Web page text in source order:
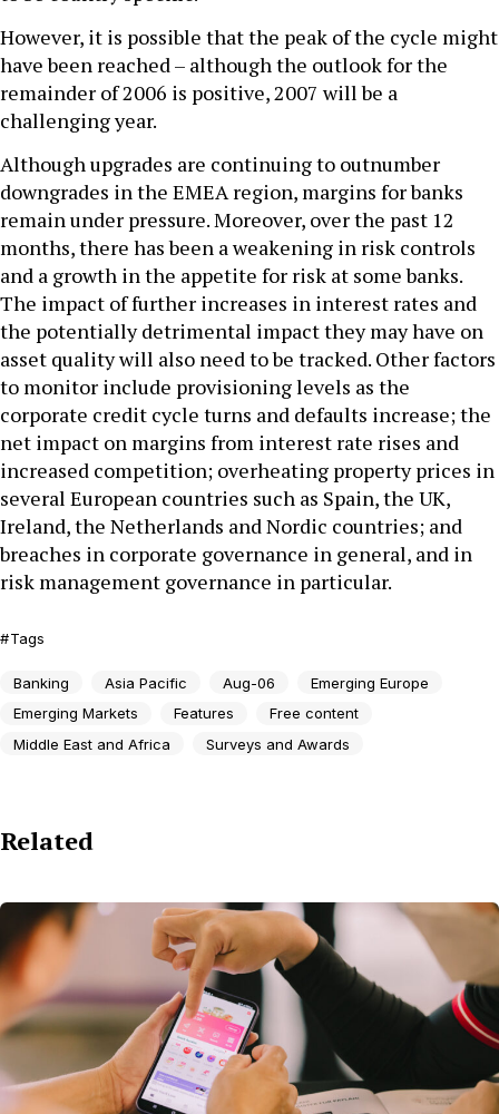
However, it is possible that the peak of the cycle might
have been reached – although the outlook for the
remainder of 2006 is positive, 2007 will be a
challenging year.
Although upgrades are continuing to outnumber
downgrades in the EMEA region, margins for banks
remain under pressure. Moreover, over the past 12
months, there has been a weakening in risk controls
and a growth in the appetite for risk at some banks.
The impact of further increases in interest rates and
the potentially detrimental impact they may have on
asset quality will also need to be tracked. Other factors
to monitor include provisioning levels as the
corporate credit cycle turns and defaults increase; the
net impact on margins from interest rate rises and
increased competition; overheating property prices in
several European countries such as Spain, the UK,
Ireland, the Netherlands and Nordic countries; and
breaches in corporate governance in general, and in
risk management governance in particular.
Tags
Banking Asia Pacific Aug-06
Emerging Europe
Emerging Markets
Features
Free content
Middle East and Africa
Surveys and Awards
Related